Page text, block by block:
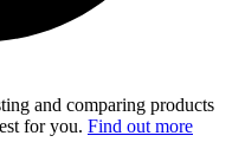
and comparing products
for you. Find out more